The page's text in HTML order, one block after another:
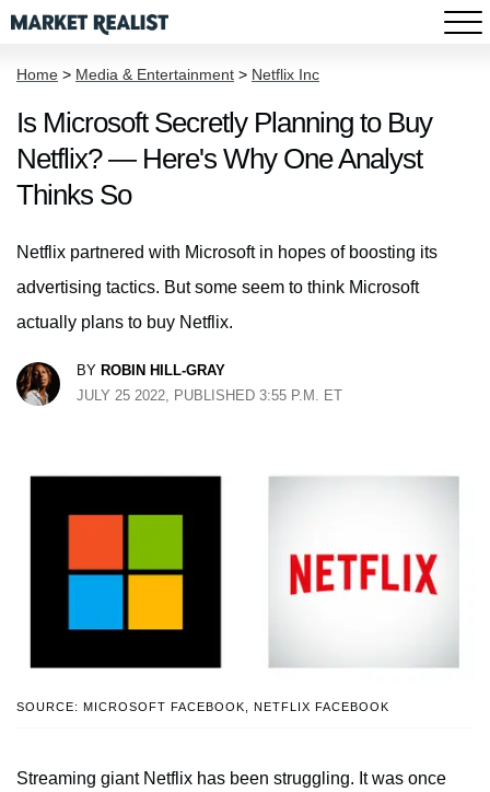
Home > Media & Entertainment > Netflix Inc
Is Microsoft Secretly Planning to Buy
Netflix? — Here's Why One Analyst
Thinks So
Netflix partnered with Microsoft in hopes of boosting its
advertising tactics. But some seem to think Microsoft
actually plans to buy Netflix.
BY ROBIN HILL-GRAY
JULY 25 2022, PUBLISHED 3:55 P.M. ET
SOURCE: MICROSOFT FACEBOOK, NETFLIX FACEBOOK
Streaming giant Netflix has been struggling. It was once